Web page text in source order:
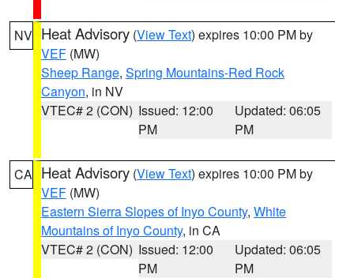
NV Heat Advisory (View Text) expires 10:00 PM by
VEF (MW)
Sheep Range, Spring Mountains-Red Rock
Canyon, in NV
VTEC# 2 (CON) Issued: 12:00
PM
Updated: 06:05
PM
CA Heat Advisory (View Text) expires 10:00 PM by
VEF (MW)
Eastern Sierra Slopes of Inyo County, White
Mountains of Inyo County, in CA
VTEC# 2 (CON) Issued: 12:00
PM
Updated: 06:05
PM